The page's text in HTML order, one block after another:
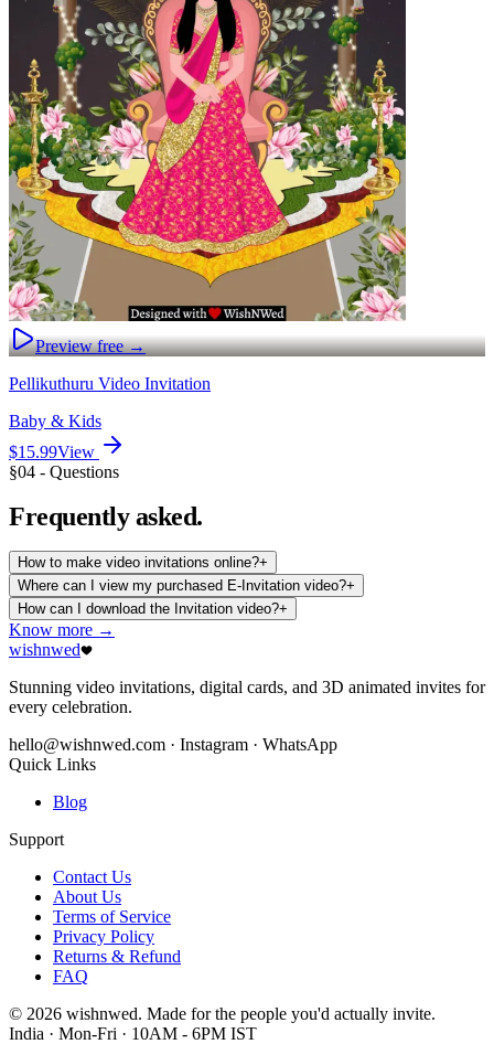
Preview free →
Pellikuthuru Video Invitation
Baby & Kids
$15.99View
§04 - Questions
Frequently asked.
How to make video invitations online?+
Where can I view my purchased E-Invitation video?+
How can I download the Invitation video?+
Know more →
wishnwed
Stunning video invitations, digital cards, and 3D animated invites for
every celebration.
hello@wishnwed.com · Instagram · WhatsApp
Quick Links
Blog
Support
Contact Us
About Us
Terms of Service
Privacy Policy
Returns & Refund
FAQ
© 2026 wishnwed. Made for the people you'd actually invite.
India · Mon-Fri · 10AM - 6PM IST